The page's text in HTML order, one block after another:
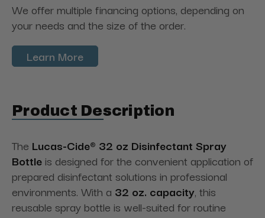
We offer multiple financing options, depending on
your needs and the size of the order.
Learn More
Product Description
The Lucas-Cide® 32 oz Disinfectant Spray
Bottle is designed for the convenient application of
prepared disinfectant solutions in professional
environments. With a 32 oz. capacity, this
reusable spray bottle is well-suited for routine